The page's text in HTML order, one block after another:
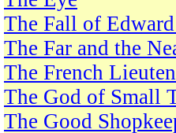
The Fall of
The Far and the
The French
The God of Small
The Good